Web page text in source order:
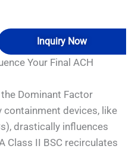
Inquiry Now
Your Final ACH
Dominant Factor
devices, like
drastically influences
Class II BSC recirculates